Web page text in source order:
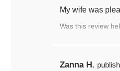
My wife was
Was this review
Zanna H.